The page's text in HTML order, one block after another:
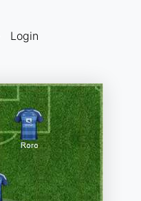
Login